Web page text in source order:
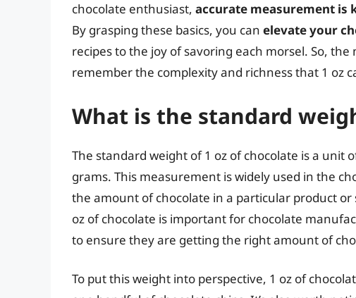
chocolate enthusiast, accurate measurement is
By grasping these basics, you can elevate your
recipes to the joy of savoring each morsel. So,
remember the complexity and richness that 1 oz
What is the standard
The standard weight of 1 oz of chocolate is a
grams. This measurement is widely used in the
the amount of chocolate in a particular product
oz of chocolate is important for chocolate
to ensure they are getting the right amount of
To put this weight into perspective, 1 oz of